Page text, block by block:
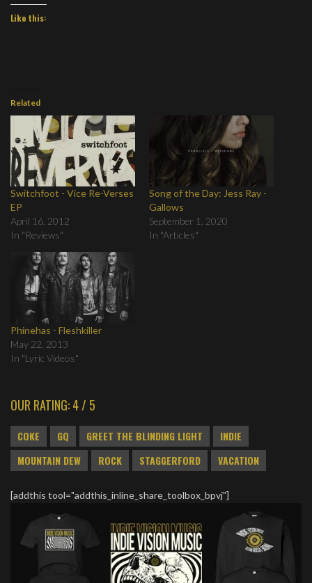
Like this:
Related
Switchfoot - Vice Re-Verses
EP
April 16, 2012
In "Reviews"
Song of the Day: Jess Ray -
Gallows
September 1, 2020
In "Articles"
Phinehas - Fleshkiller
May 22, 2013
In "Lyric Videos"
OUR RATING: 4 / 5
COKE GQ GREET THE BLINDING LIGHT
INDIE
MOUNTAIN DEW
ROCK STAGGERFORD VACATION
[addthis tool="addthis_inline_share_toolbox_bpvj"]